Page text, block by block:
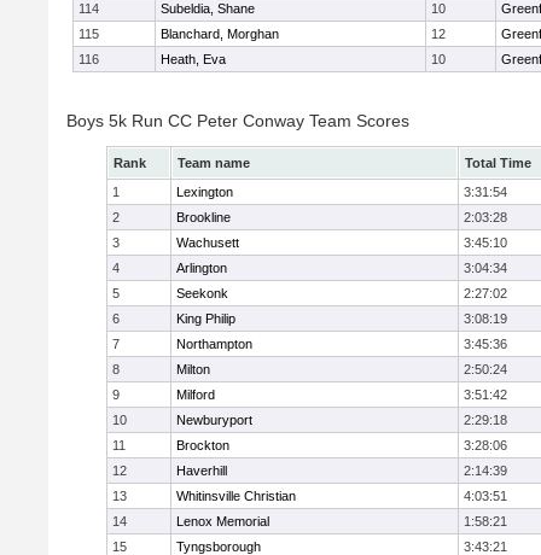
114
Subeldia, Shane 10
115
Blanchard, Morghan 12
116
Heath, Eva 10
Boys 5k Run CC Peter Conway Team Scores
Rank Team name
Total Time
1
Lexington
3:31:54
2
Brookline
2:03:28
3
Wachusett
3:45:10
4
Arlington
3:04:34
5
Seekonk
2:27:02
6
King Philip
3:08:19
7
Northampton
3:45:36
8
Milton
2:50:24
9
Milford
3:51:42
10
Newburyport
2:29:18
11
Brockton
3:28:06
12
Haverhill
2:14:39
13
Whitinsville Christian
4:03:51
14
Lenox Memorial
1:58:21
15
Tyngsborough 3:43:21